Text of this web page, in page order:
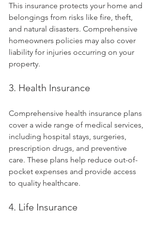
This insurance protects your home and
belongings from risks like fire, theft,
and natural disasters. Comprehensive
homeowners policies may also cover
liability for injuries occurring on your
property.
3. Health Insurance
Comprehensive health insurance plans
cover a wide range of medical services,
including hospital stays, surgeries,
prescription drugs, and preventive
care. These plans help reduce out-of-
pocket expenses and provide access
to quality healthcare.
4. Life Insurance